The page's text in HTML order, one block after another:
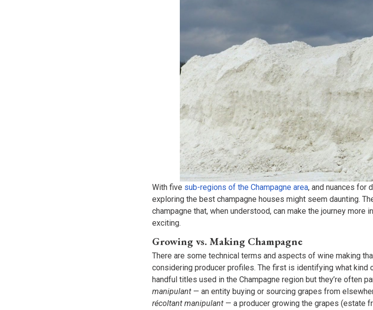
With five sub-regions of the Champagne area, and nuances for
exploring the best champagne houses might seem daunting.
champagne that, when understood, can make the journey more
exciting.
Growing vs. Making Champagne
There are some technical terms and aspects of wine making
considering producer profiles. The first is identifying what kind
handful titles used in the Champagne region but they’re often
manipulant — an entity buying or sourcing grapes from
récoltant manipulant — a producer growing the grapes (estate